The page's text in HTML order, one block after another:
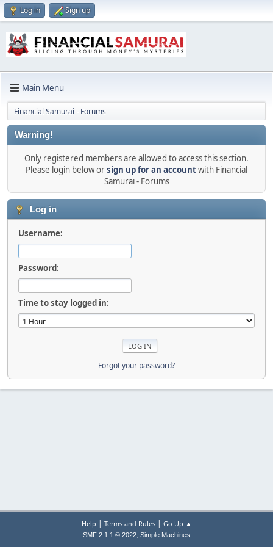
Log in Sign up
Main Menu
Financial Samurai - Forums
Warning!
Only registered members are allowed to access this section.
Please login below orsign up for an accountwith Financial
Samurai - Forums
Log in
Username:
Password:
Time to stay logged in:
Forgot your password?
Help | Terms and Rules| Go Up ▲
SMF 2.1.1 © 2022, Simple Machines